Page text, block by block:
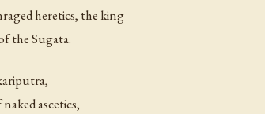
heretics, the king —
the Sugata.
ascetics,